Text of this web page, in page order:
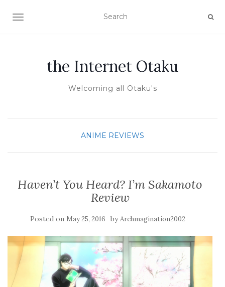
TOGGLE NAVIGATION
the Internet Otaku
Welcoming all Otaku's
ANIME REVIEWS
Haven’t You Heard? I’m Sakamoto
Review
Posted on May 25, 2016 byArchmagination2002